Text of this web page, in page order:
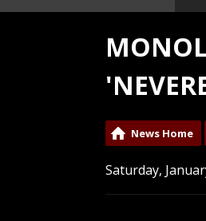
News Home
Saturday,